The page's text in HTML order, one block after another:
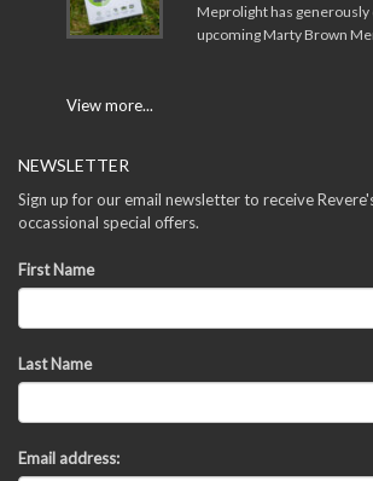
Meprolight has
upcoming Marty Brown
View more...
NEWSLETTER
Sign up for our email newsletter to receive
occassional special offers.
First Name
Last Name
Email address: